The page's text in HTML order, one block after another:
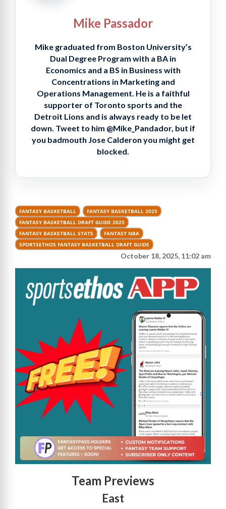
Mike Passador
Mike graduated from Boston University’s
Dual Degree Program with a BA in
Economics and a BS in Business with
Concentrations in Marketing and
Operations Management. He is a faithful
supporter of Toronto sports and the
Detroit Lions and is always ready to be let
down. Tweet to him @Mike_Pandador, but if
you badmouth Jose Calderon you might get
blocked.
FANTASY BASKETBALL
FANTASY BASKETBALL 2025
FANTASY BASKETBALL DRAFT GUIDE 2025
FANTASY BASKETBALL STATS
FANTASY NBA
SPORTSETHOS FANTASY BASKETBALL DRAFT GUIDE
October 18, 2025, 11:02 am
Team Previews
East